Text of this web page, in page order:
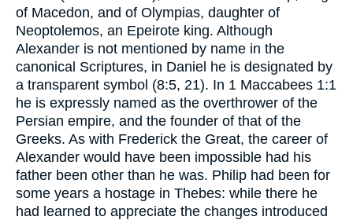
of Macedon, and of Olympias, daughter of
Neoptolemos, an Epeirote king. Although
Alexander is not mentioned by name in the
canonical Scriptures, in Daniel he is designated by
a transparent symbol (8:5, 21). In 1 Maccabees 1:1
he is expressly named as the overthrower of the
Persian empire, and the founder of that of the
Greeks. As with Frederick the Great, the career of
Alexander would have been impossible had his
father been other than he was. Philip had been for
some years a hostage in Thebes: while there he
had learned to appreciate the changes introduced